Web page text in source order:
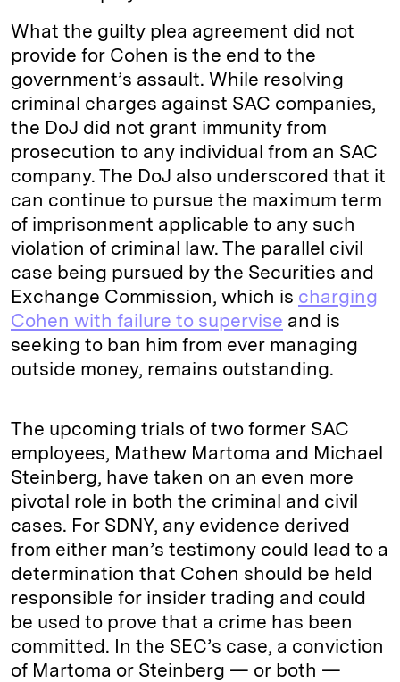
What the guilty plea agreement did not
provide for Cohen is the end to the
government’s assault. While resolving
criminal charges against SAC companies,
the DoJ did not grant immunity from
prosecution to any individual from an SAC
company. The DoJ also underscored that it
can continue to pursue the maximum term
of imprisonment applicable to any such
violation of criminal law. The parallel civil
case being pursued by the Securities and
Exchange Commission, which is charging
Cohen with failure to supervise and is
seeking to ban him from ever managing
outside money, remains outstanding.
The upcoming trials of two former SAC
employees, Mathew Martoma and Michael
Steinberg, have taken on an even more
pivotal role in both the criminal and civil
cases. For SDNY, any evidence derived
from either man’s testimony could lead to a
determination that Cohen should be held
responsible for insider trading and could
be used to prove that a crime has been
committed. In the SEC’s case, a conviction
of Martoma or Steinberg — or both —